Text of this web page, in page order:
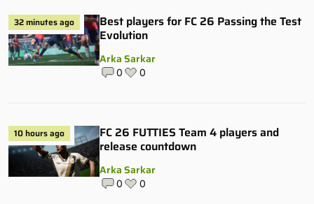
32 minutes ago
Best players for FC 26 Passing the Test
Evolution
Arka Sarkar
0 0
10 hours ago
FC 26 FUTTIES Team 4 players and
release countdown
Arka Sarkar
0 0